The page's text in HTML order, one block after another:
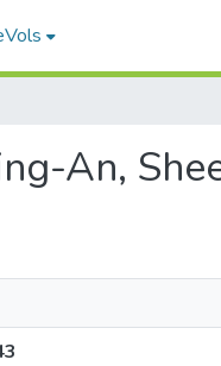
An,